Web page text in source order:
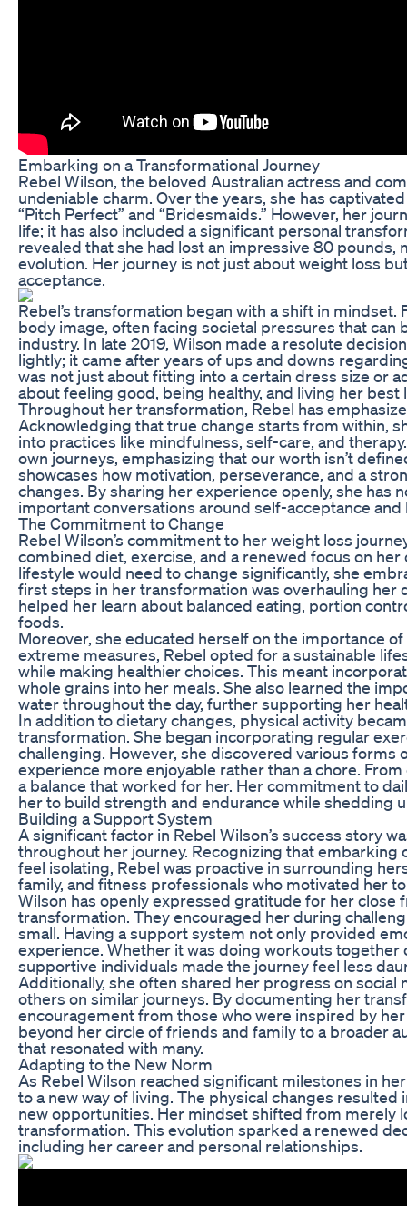
Embarking on a Transformational Journey
Rebel Wilson, the beloved Australian actress and
undeniable charm. Over the years, she has
“Pitch Perfect” and “Bridesmaids.” However, her
life; it has also included a significant personal
revealed that she had lost an impressive 80
evolution. Her journey is not just about weight loss
acceptance.
Rebel’s transformation began with a shift in
body image, often facing societal pressures that
industry. In late 2019, Wilson made a resolute
lightly; it came after years of ups and downs
was not just about fitting into a certain dress size or
about feeling good, being healthy, and living her best
Throughout her transformation, Rebel has
Acknowledging that true change starts from within,
into practices like mindfulness, self-care, and
own journeys, emphasizing that our worth isn’t
showcases how motivation, perseverance, and a
changes. By sharing her experience openly, she has
important conversations around self-acceptance and
The Commitment to Change
Rebel Wilson’s commitment to her weight loss
combined diet, exercise, and a renewed focus on
lifestyle would need to change significantly, she
first steps in her transformation was overhauling her
helped her learn about balanced eating, portion
foods.
Moreover, she educated herself on the importance
extreme measures, Rebel opted for a sustainable
while making healthier choices. This meant
whole grains into her meals. She also learned the
water throughout the day, further supporting her
In addition to dietary changes, physical activity
transformation. She began incorporating regular
challenging. However, she discovered various
experience more enjoyable rather than a chore.
a balance that worked for her. Her commitment to
her to build strength and endurance while shedding
Building a Support System
A significant factor in Rebel Wilson’s success story
throughout her journey. Recognizing that
feel isolating, Rebel was proactive in surrounding
family, and fitness professionals who motivated her
Wilson has openly expressed gratitude for her close
transformation. They encouraged her during
small. Having a support system not only provided
experience. Whether it was doing workouts
supportive individuals made the journey feel less
Additionally, she often shared her progress on
others on similar journeys. By documenting her
encouragement from those who were inspired by
beyond her circle of friends and family to a broader
that resonated with many.
Adapting to the New Norm
As Rebel Wilson reached significant milestones in
to a new way of living. The physical changes
new opportunities. Her mindset shifted from merely
transformation. This evolution sparked a renewed
including her career and personal relationships.